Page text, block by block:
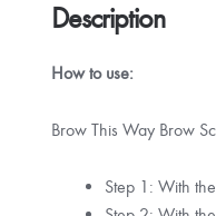
Description
How to use:
Brow This Way Brow
Step 1: With